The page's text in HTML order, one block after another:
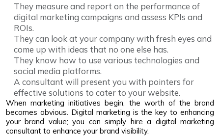
They measure and report on the performance of
digital marketing campaigns and assess KPIs and
ROIs.
They can look at your company with fresh eyes and
come up with ideas that no one else has.
They know how to use various technologies and
social media platforms.
A consultant will present you with pointers for
effective solutions to cater to your website.
When marketing initiatives begin, the worth of the brand
becomes obvious. Digital marketing is the key to enhancing
your brand value; you can simply hire a digital marketing
consultant to enhance your brand visibility.